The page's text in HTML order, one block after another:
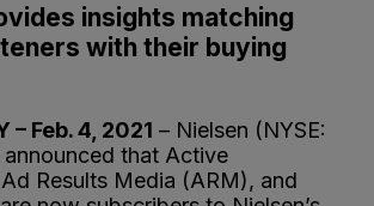
insights matching
with their buying
– Feb. 4, 2021 – Nielsen (NYSE:
that Active
Results Media (ARM), and